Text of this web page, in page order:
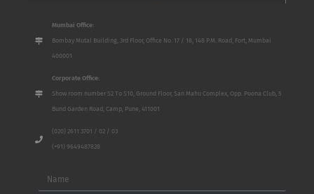
Mumbai Office:
Bombay Mutal Building, 3rd Floor, Office No. 17 / 18, 148 P.M. Road, Fort, Mumbai
400001
Corporate Office:
Show room number S2 To S10, Ground Floor, San Mahu Complex, Opp. Poona Club, 5
Bund Garden Road, Camp, Pune, 411001
(020) 2611 3701 / 02 / 03
(+91) 9649487828
Name